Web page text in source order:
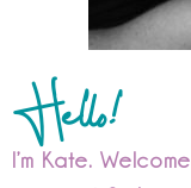
Hello!
I’m Kate.